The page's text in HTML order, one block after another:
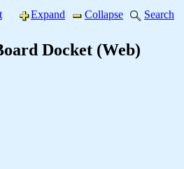
Expand Collapse Search
Docket (Web)